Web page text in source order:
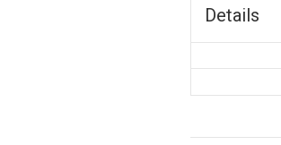
Details